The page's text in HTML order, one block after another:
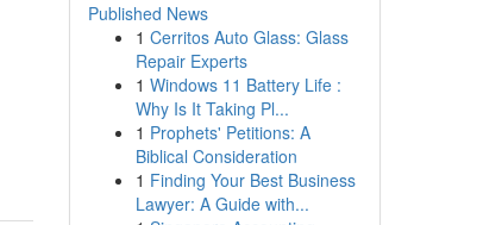
Published News
1 Cerritos Auto Glass: Glass
Repair Experts
1 Windows 11 Battery Life :
Why Is It Taking Pl...
1 Prophets' Petitions: A
Biblical Consideration
1 Finding Your Best Business
Lawyer: A Guide with...